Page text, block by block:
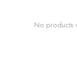
No products